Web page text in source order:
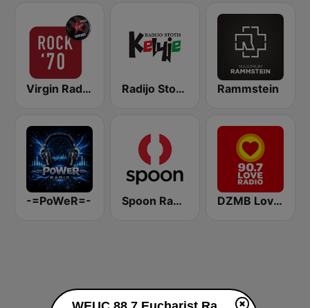
Virgin Radio Rock 70 Radijo Stotis Kelyje Rammstein
-=PoWeR=- Spoon Radio DZMB Love Radio 90.7 FM